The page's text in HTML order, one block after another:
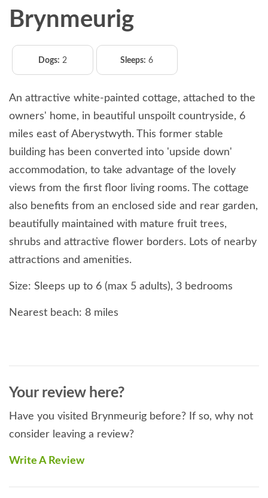
Brynmeurig
Dogs: 2 Sleeps: 6
An attractive white-painted cottage, attached to the
owners' home, in beautiful unspoilt countryside, 6
miles east of Aberystwyth. This former stable
building has been converted into 'upside down'
accommodation, to take advantage of the lovely
views from the first floor living rooms. The cottage
also benefits from an enclosed side and rear garden,
beautifully maintained with mature fruit trees,
shrubs and attractive flower borders. Lots of nearby
attractions and amenities.
Size: Sleeps up to 6 (max 5 adults), 3 bedrooms
Nearest beach: 8 miles
Pets: 2 dogs welcome at this property @ £25 per
dog per week
Short breaks: Available in lowest season; at other
times may be offered at short notice
Smoking: Not allowed at this property
Your review here?
Have you visited Brynmeurig before? If so, why not
consider leaving a review?
Write A Review